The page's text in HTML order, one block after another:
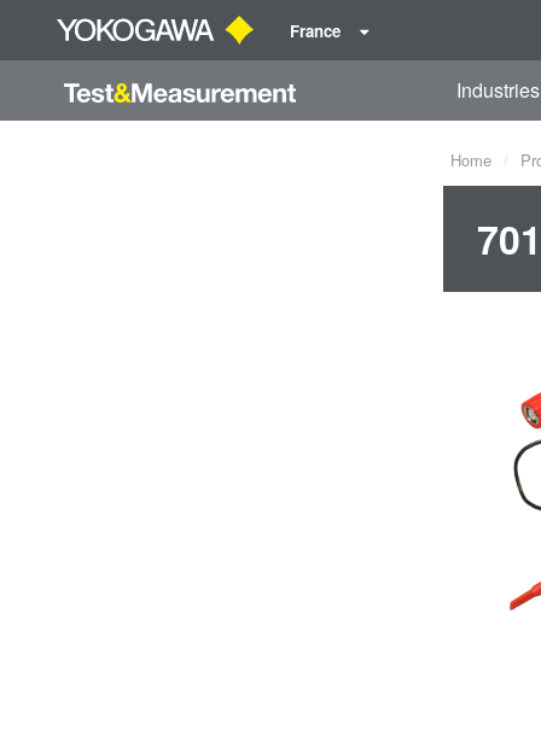
France
Industries
Home